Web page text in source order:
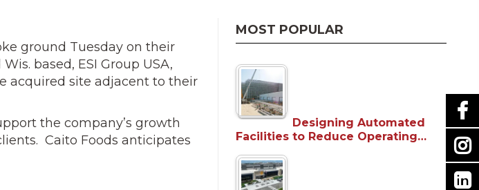
ground Tuesday on their
based, ESI Group USA,
acquired site adjacent to their
the company’s growth
Caito Foods anticipates
MOST POPULAR
Designing Automated
Facilities to Reduce Operating…